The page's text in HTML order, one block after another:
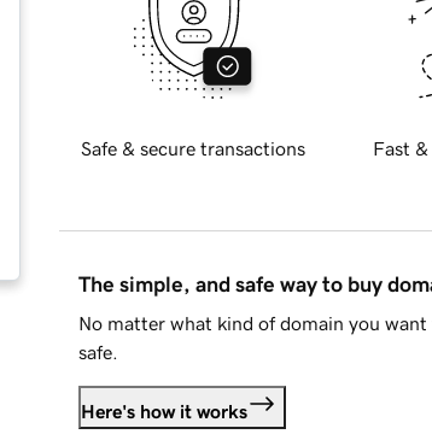
Safe & secure transactions Fast &
The simple, and safe way to buy
No matter what kind of domain you
safe.
Here's how it works